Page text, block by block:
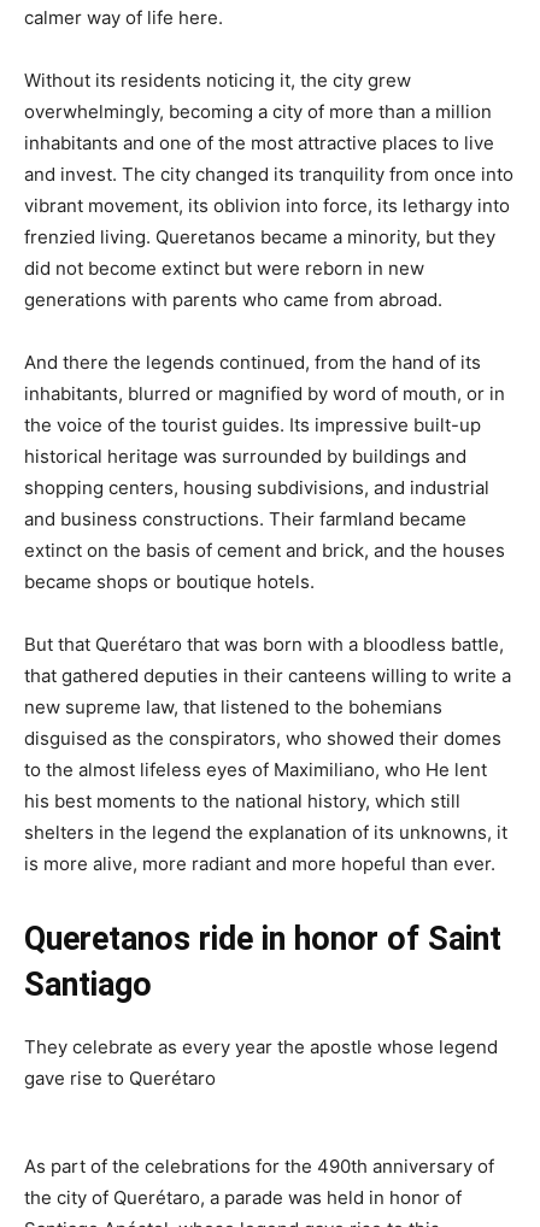
calmer way of life here.
Without its residents noticing it, the city grew
overwhelmingly, becoming a city of more than a million
inhabitants and one of the most attractive places to live
and invest. The city changed its tranquility from once into
vibrant movement, its oblivion into force, its lethargy into
frenzied living. Queretanos became a minority, but they
did not become extinct but were reborn in new
generations with parents who came from abroad.
And there the legends continued, from the hand of its
inhabitants, blurred or magnified by word of mouth, or in
the voice of the tourist guides. Its impressive built-up
historical heritage was surrounded by buildings and
shopping centers, housing subdivisions, and industrial
and business constructions. Their farmland became
extinct on the basis of cement and brick, and the houses
became shops or boutique hotels.
But that Querétaro that was born with a bloodless battle,
that gathered deputies in their canteens willing to write a
new supreme law, that listened to the bohemians
disguised as the conspirators, who showed their domes
to the almost lifeless eyes of Maximiliano, who He lent
his best moments to the national history, which still
shelters in the legend the explanation of its unknowns, it
is more alive, more radiant and more hopeful than ever.
Queretanos ride in honor of Saint
Santiago
They celebrate as every year the apostle whose legend
gave rise to Querétaro
As part of the celebrations for the 490th anniversary of
the city of Querétaro, a parade was held in honor of